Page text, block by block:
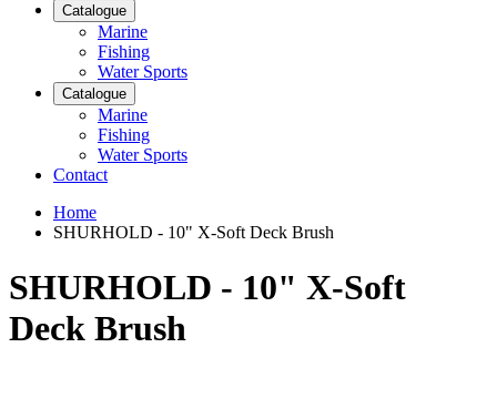
Catalogue
Marine
Fishing
Water Sports
Catalogue
Marine
Fishing
Water Sports
Contact
Home
SHURHOLD - 10" X-Soft Deck Brush
SHURHOLD - 10" X-Soft
Deck Brush